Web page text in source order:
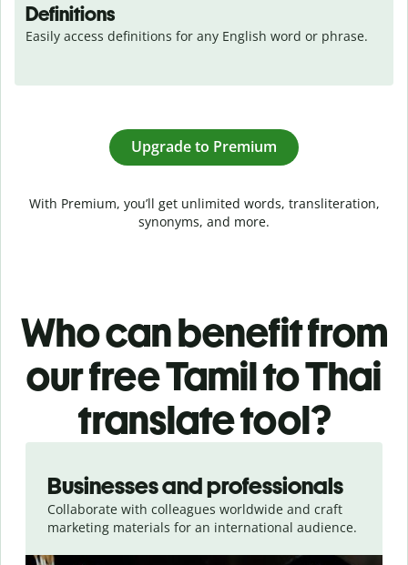
Definitions
Easily access definitions for any English word or phrase.
Upgrade to Premium
With Premium, you’ll get unlimited words, transliteration,
synonyms, and more.
Who can benefit from
our free Tamil to Thai
translate tool?
Businesses and professionals
Collaborate with colleagues worldwide and craft
marketing materials for an international audience.